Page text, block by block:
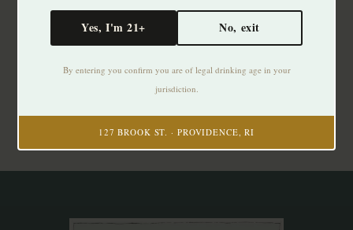
Yes, I'm 21+ No, exit
By entering you confirm you are of legal drinking age in your
jurisdiction.
127 BROOK ST. · PROVIDENCE, RI
Stay up to date with our latest offers
Subscribe